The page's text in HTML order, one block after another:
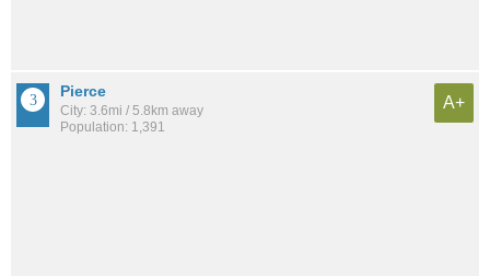
Pierce
City: 3.6mi / 5.8km away
Population: 1,391
A+